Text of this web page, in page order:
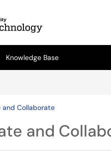
Knowledge Base
Collaborate
and